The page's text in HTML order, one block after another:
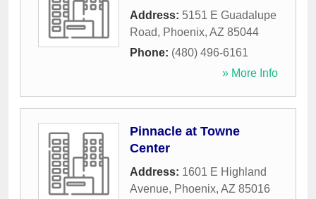
Address: 5151 E Guadalupe
Road, Phoenix, AZ 85044
Phone: (480) 496-6161
» More Info
Pinnacle at Towne
Center
Address: 1601 E Highland
Avenue, Phoenix, AZ 85016